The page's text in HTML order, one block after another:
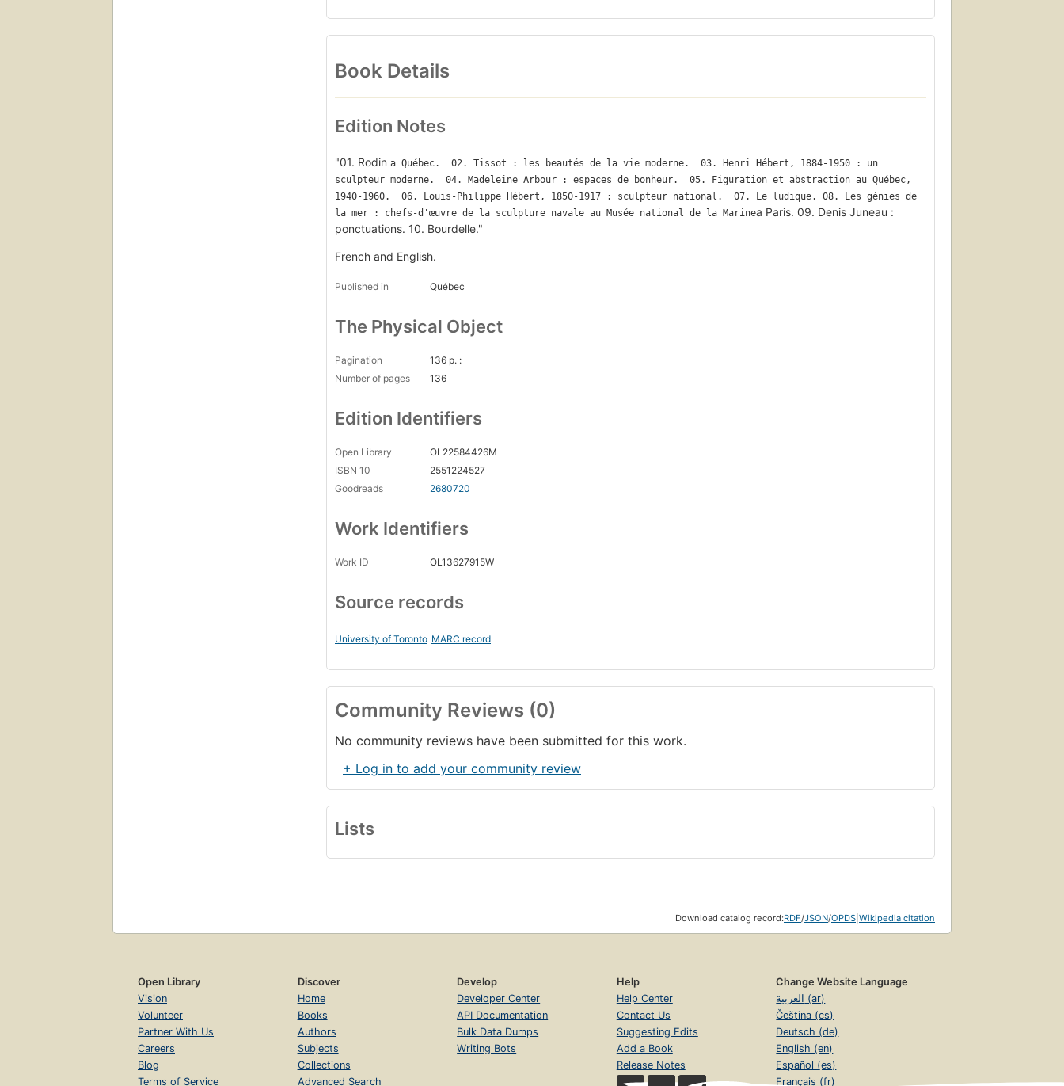
Book Details
Edition Notes
"01. Rodin a Québec.  02. Tissot : les beautés de la vie moderne.  03. Henri Hébert, 1884-1950 : un
sculpteur moderne.  04. Madeleine Arbour : espaces de bonheur.  05. Figuration et abstraction au Québec,
1940-1960.  06. Louis-Philippe Hébert, 1850-1917 : sculpteur national.  07. Le ludique. 08. Les génies de
la mer : chefs-d'œuvre de la sculpture navale au Musée national de la Marinea Paris. 09. Denis Juneau :
ponctuations. 10. Bourdelle."
French and English.
Published in Québec
The Physical Object
Pagination
136 p. :
Number of pages
136
Edition Identifiers
Open Library
OL22584426M
ISBN 10
2551224527
Goodreads
2680720
Work Identifiers
Work ID OL13627915W
Source records
University of Toronto MARC record
Community Reviews (0)
No community reviews have been submitted for this work.
+ Log in to add your community review
Lists
Download catalog record:RDF/JSON/OPDS Wikipedia citation
Open Library
Vision
Volunteer
Partner With Us
Careers
Blog
Terms of Service
Discover
Home
Books
Authors
Subjects
Collections
Advanced Search
Develop
Developer Center
API Documentation
Bulk Data Dumps
Writing Bots
Help
Help Center
Contact Us
Suggesting Edits
Add a Book
Release Notes
Change Website Language
العربية (ar)
Čeština (cs)
Deutsch (de)
English (en)
Español (es)
Français (fr)